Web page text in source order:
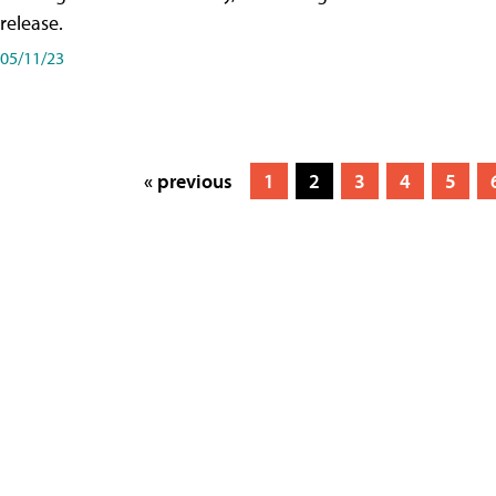
release.
05/11/23
« previous 1 2 3 4 5